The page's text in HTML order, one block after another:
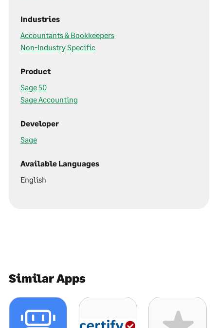
Industries
Accountants & Bookkeepers
Non-Industry Specific
Product
Sage 50
Sage Accounting
Developer
Sage
Available Languages
English
Similar Apps